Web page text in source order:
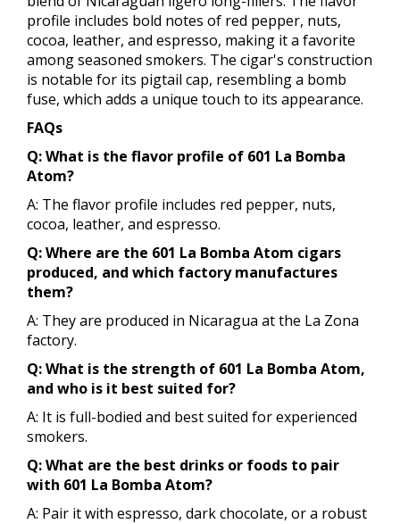
profile includes bold notes of red pepper, nuts,
cocoa, leather, and espresso, making it a favorite
among seasoned smokers. The cigar's construction
is notable for its pigtail cap, resembling a bomb
fuse, which adds a unique touch to its appearance.
FAQs
Q: What is the flavor profile of 601 La Bomba
Atom?
A: The flavor profile includes red pepper, nuts,
cocoa, leather, and espresso.
Q: Where are the 601 La Bomba Atom cigars
produced, and which factory manufactures
them?
A: They are produced in Nicaragua at the La Zona
factory.
Q: What is the strength of 601 La Bomba Atom,
and who is it best suited for?
A: It is full-bodied and best suited for experienced
smokers.
Q: What are the best drinks or foods to pair
with 601 La Bomba Atom?
A: Pair it with espresso, dark chocolate, or a robust